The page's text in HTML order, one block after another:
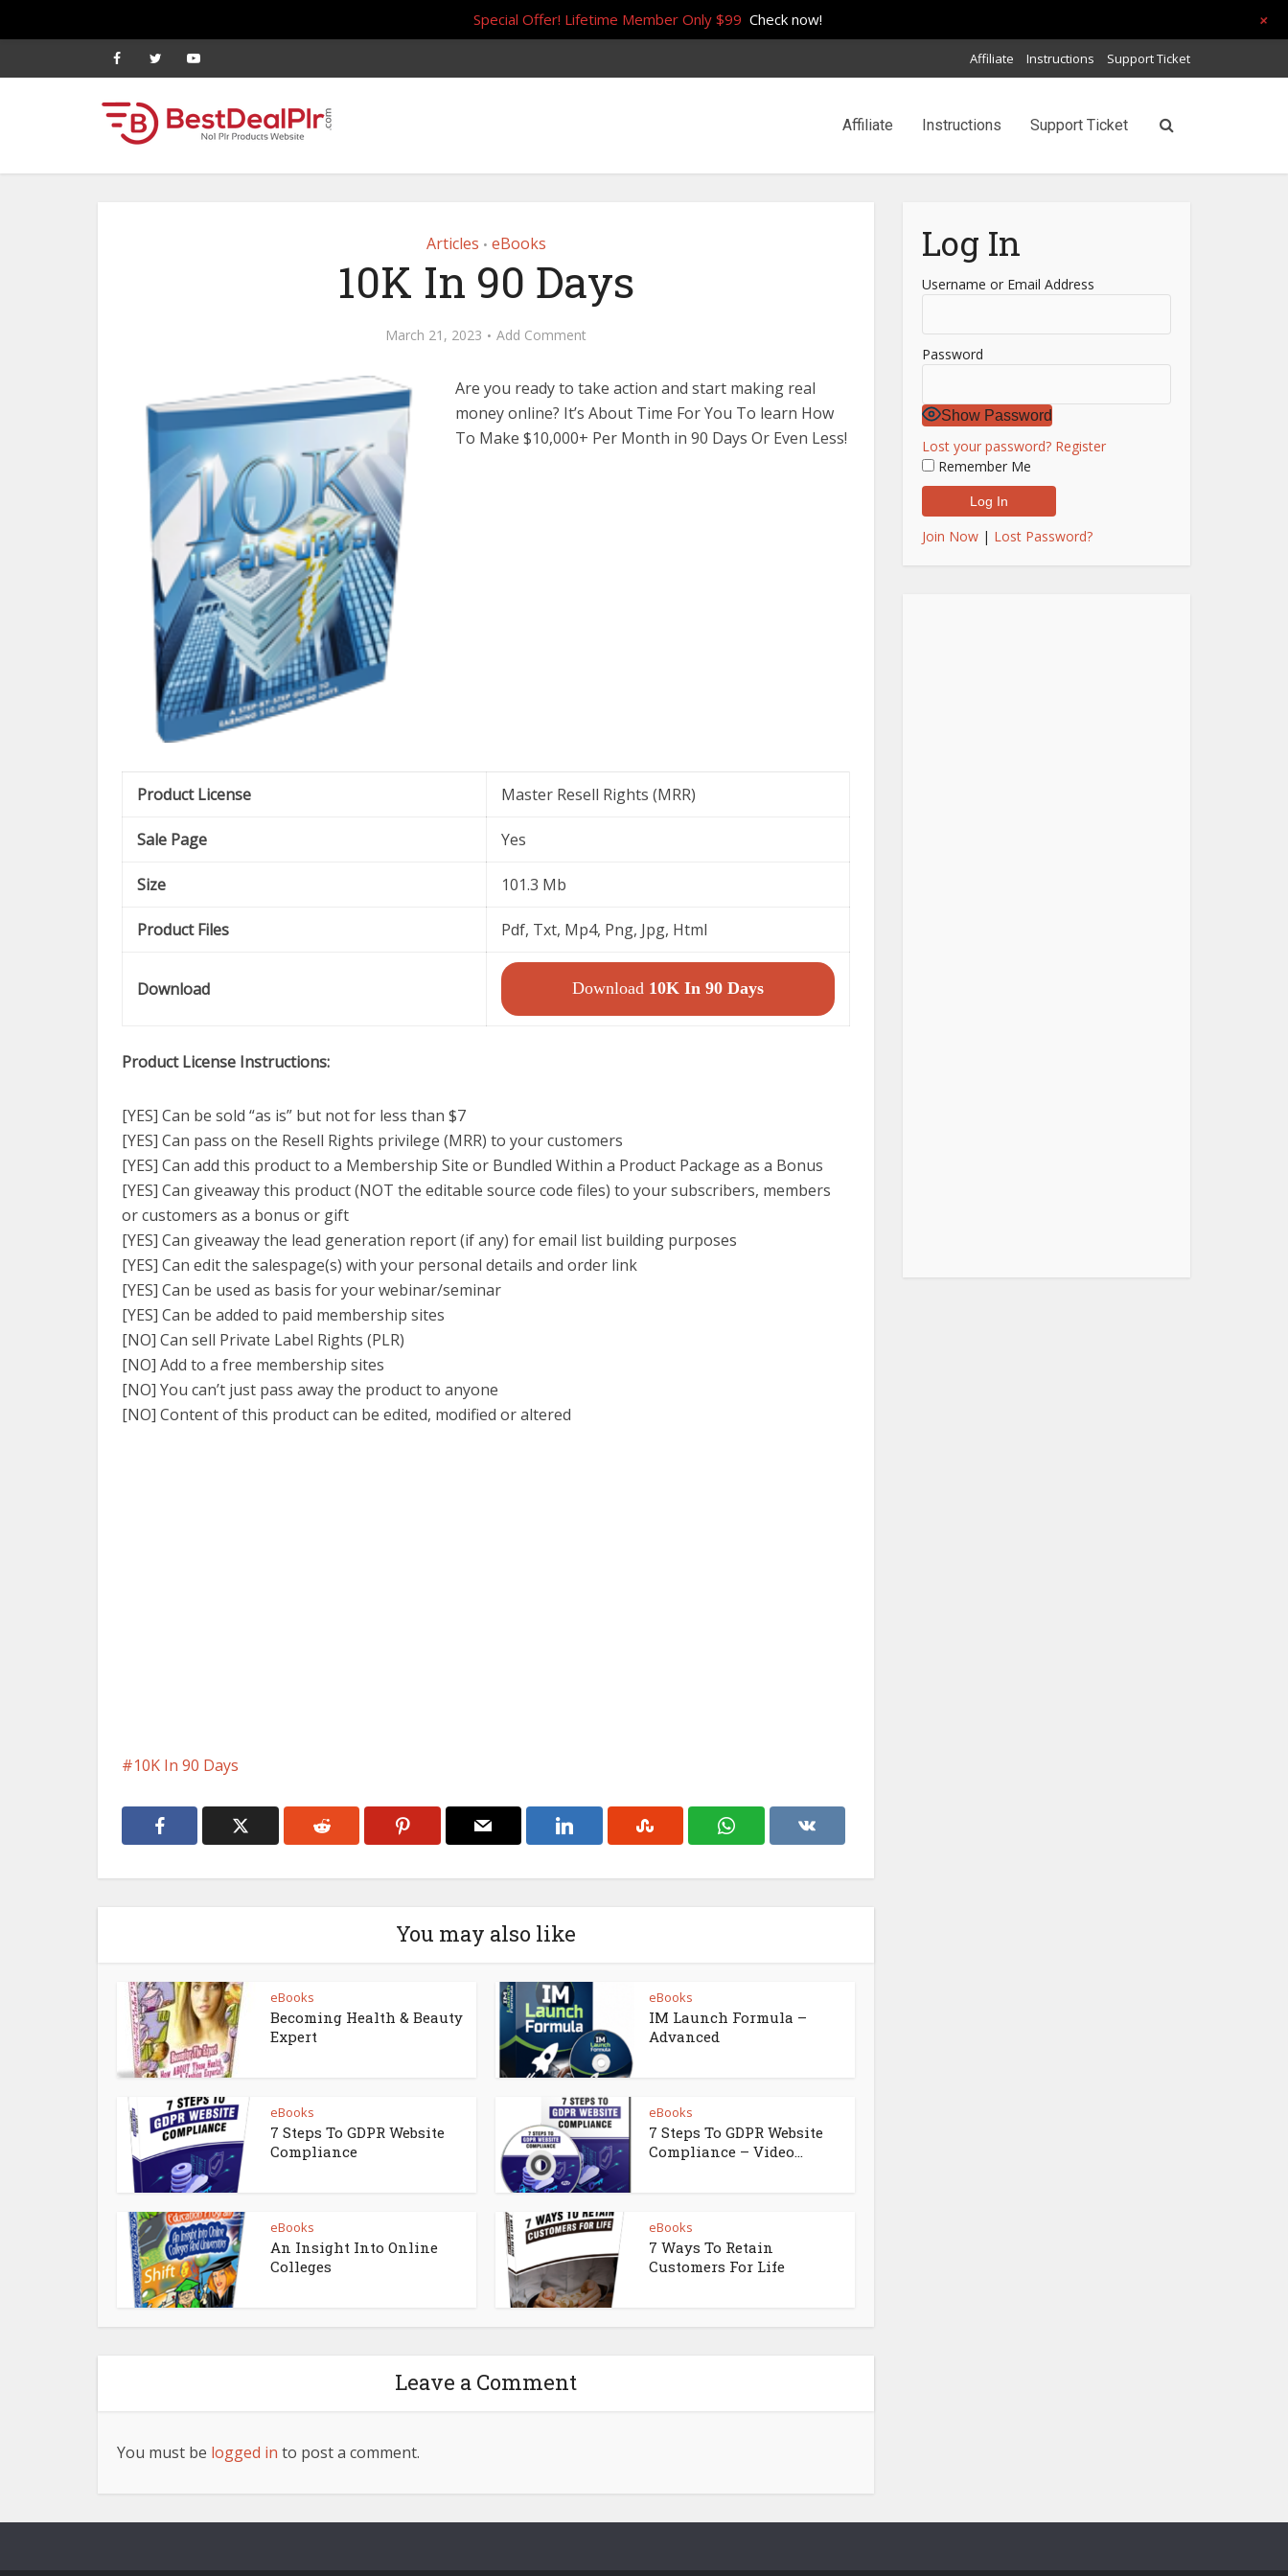
Affiliate Instructions Support Ticket
Affiliate Instructions Support Ticket
Articles • eBooks
10K In 90 Days
March 21, 2023 Add Comment
Are you ready to take action and start making real
money online? It’s About Time For You To learn How
To Make $10,000+ Per Month in 90 Days Or Even Less!
Product License Master Resell Rights (MRR)
Sale Page Yes
Size 101.3 Mb
Product Files Pdf, Txt, Mp4, Png, Jpg, Html
Download Download 10K In 90 Days
Product License Instructions:
[YES] Can be sold “as is” but not for less than $7
[YES] Can pass on the Resell Rights privilege (MRR) to your customers
[YES] Can add this product to a Membership Site or Bundled Within a Product Package as a Bonus
[YES] Can giveaway this product (NOT the editable source code files) to your subscribers, members
or customers as a bonus or gift
[YES] Can giveaway the lead generation report (if any) for email list building purposes
[YES] Can edit the salespage(s) with your personal details and order link
[YES] Can be used as basis for your webinar/seminar
[YES] Can be added to paid membership sites
[NO] Can sell Private Label Rights (PLR)
[NO] Add to a free membership sites
[NO] You can’t just pass away the product to anyone
[NO] Content of this product can be edited, modified or altered
10K In 90 Days
You may also like
eBooks
Becoming Health & Beauty
Expert
eBooks
IM Launch Formula –
Advanced
eBooks
7 Steps To GDPR Website
Compliance
eBooks
7 Steps To GDPR Website
Compliance – Video...
eBooks
An Insight Into Online
Colleges
eBooks
7 Ways To Retain
Customers For Life
Leave a Comment
You must be logged in to post a comment.
Log In
Username or Email Address
Password
Show Password
Lost your password? Register
Remember Me
Join Now | Lost Password?
Special Offer! Lifetime Member Only $99 Check now! +